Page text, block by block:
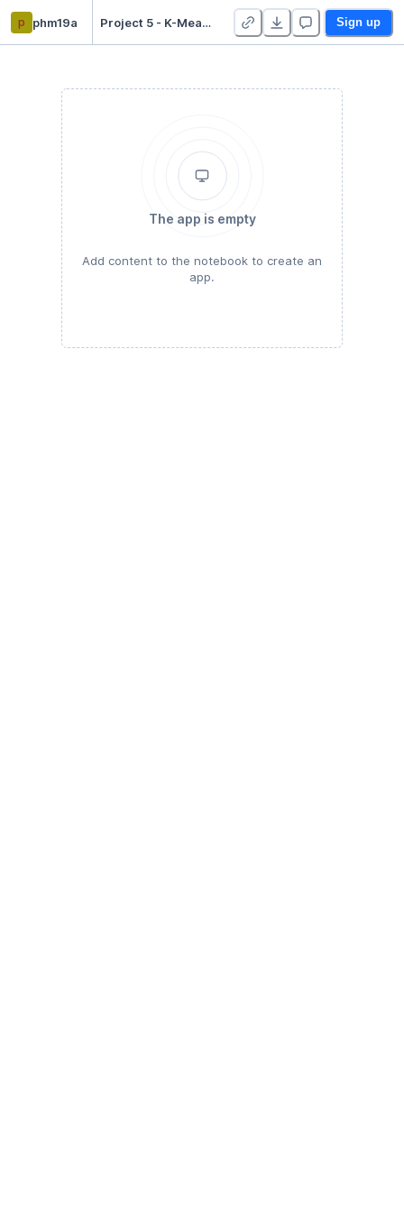
p phm19a Project 5 - K-Means Clustering - Duplicate Sign up
The app is empty
Add content to the notebook to create an
app.